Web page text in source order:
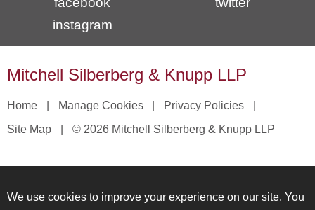
instagram
Mitchell Silberberg & Knupp LLP
Home Manage Cookies
Privacy Policies
Site Map
© 2026 Mitchell Silberberg & Knupp LLP
We use cookies to improve your experience on our site. You